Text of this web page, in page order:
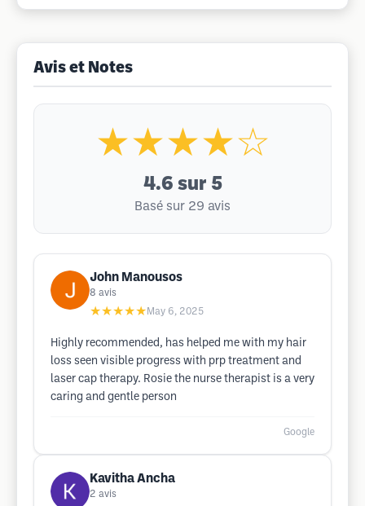
Avis et Notes
★★★★☆
4.6 sur 5
Basé sur 29 avis
John Manousos
8 avis
★★★★★ May 6, 2025
Highly recommended, has helped me with my hair
loss seen visible progress with prp treatment and
laser cap therapy. Rosie the nurse therapist is a very
caring and gentle person
Google
Kavitha Ancha
2 avis